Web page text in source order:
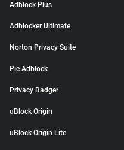
Adblock Plus
Adblocker Ultimate
Norton Privacy Suite
Pie Adblock
Privacy Badger
uBlock Origin
uBlock Origin Lite